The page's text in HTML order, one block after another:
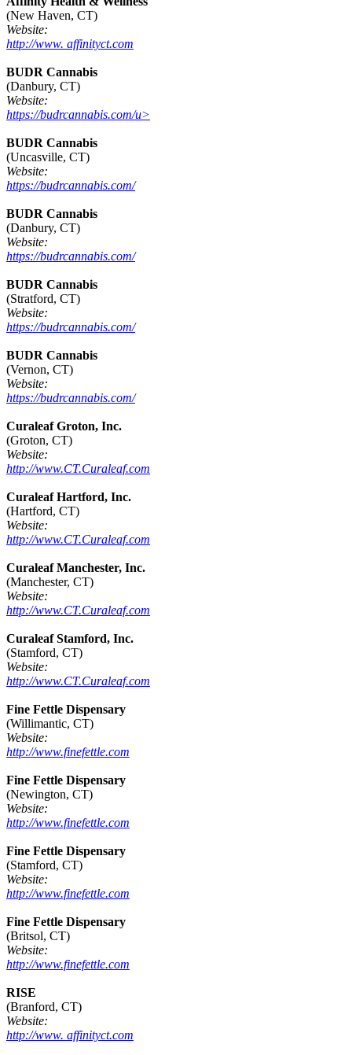
(New Haven, CT)
Website:
http://www. affinityct.com
BUDR Cannabis
(Danbury, CT)
Website:
https://budrcannabis.com/u>
BUDR Cannabis
(Uncasville, CT)
Website:
https://budrcannabis.com/
BUDR Cannabis
(Danbury, CT)
Website:
https://budrcannabis.com/
BUDR Cannabis
(Stratford, CT)
Website:
https://budrcannabis.com/
BUDR Cannabis
(Vernon, CT)
Website:
https://budrcannabis.com/
Curaleaf Groton, Inc.
(Groton, CT)
Website:
http://www.CT.Curaleaf.com
Curaleaf Hartford, Inc.
(Hartford, CT)
Website:
http://www.CT.Curaleaf.com
Curaleaf Manchester, Inc.
(Manchester, CT)
Website:
http://www.CT.Curaleaf.com
Curaleaf Stamford, Inc.
(Stamford, CT)
Website:
http://www.CT.Curaleaf.com
Fine Fettle Dispensary
(Willimantic, CT)
Website:
http://www.finefettle.com
Fine Fettle Dispensary
(Newington, CT)
Website:
http://www.finefettle.com
Fine Fettle Dispensary
(Stamford, CT)
Website:
http://www.finefettle.com
Fine Fettle Dispensary
(Britsol, CT)
Website:
http://www.finefettle.com
RISE
(Branford, CT)
Website:
http://www. affinityct.com